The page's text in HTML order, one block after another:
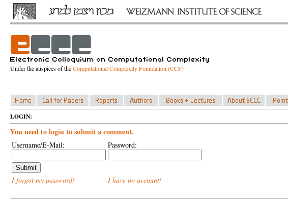
Under the auspices of theComputational Complexity Foundation (CCF)
LOGIN:
You need to login to submit a comment.
Username/E-Mail: Password:
I forgot my password! I have no account!